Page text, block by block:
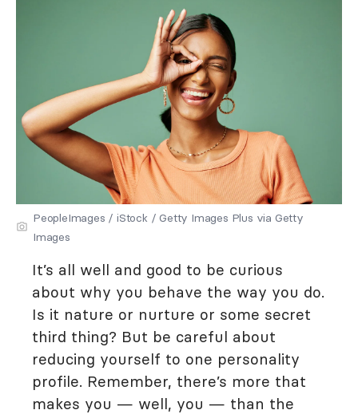
PeopleImages / iStock / Getty Images Plus via Getty
Images
It’s all well and good to be curious
about why you behave the way you do.
Is it nature or nurture or some secret
third thing? But be careful about
reducing yourself to one personality
profile. Remember, there’s more that
makes you — well, you — than the